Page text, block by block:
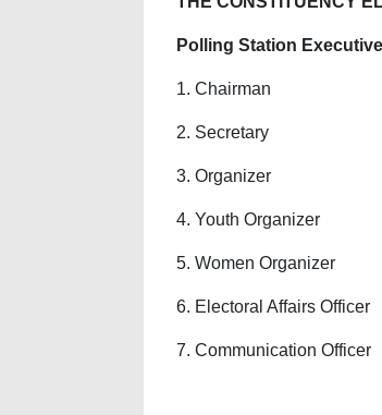
Polling Station
1. Chairman
2. Secretary
3. Organizer
4. Youth Organizer
5. Women Organizer
6. Electoral Affairs Officer
7. Communication Officer